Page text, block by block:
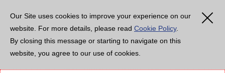
Our Site uses cookies to improve your experience on our
website. For more details, please read Cookie Policy.
By closing this message or starting to navigate on this
website, you agree to our use of cookies.